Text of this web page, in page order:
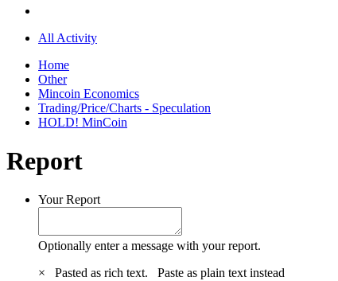
All Activity
Home
Other
Mincoin Economics
Trading/Price/Charts - Speculation
HOLD! MinCoin
Report
Your Report
Optionally enter a message with your report.
×
Pasted as rich text. Paste as plain text instead